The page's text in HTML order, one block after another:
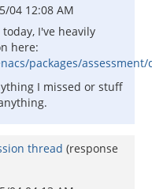
04 12:08 AM
I've heavily
here:
packages/
I missed or stuff
thread (response